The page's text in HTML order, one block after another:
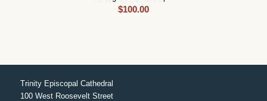
$100.00
Trinity Episcopal Cathedral
100 West Roosevelt Street